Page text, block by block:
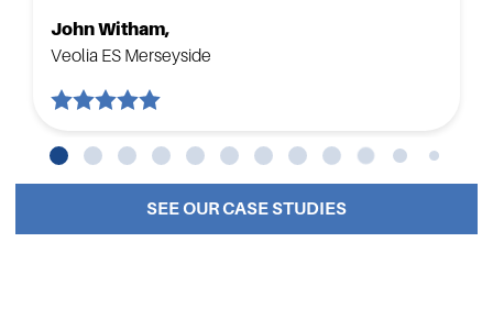
John Witham,
Veolia ES Merseyside
SEE OUR CASE STUDIES